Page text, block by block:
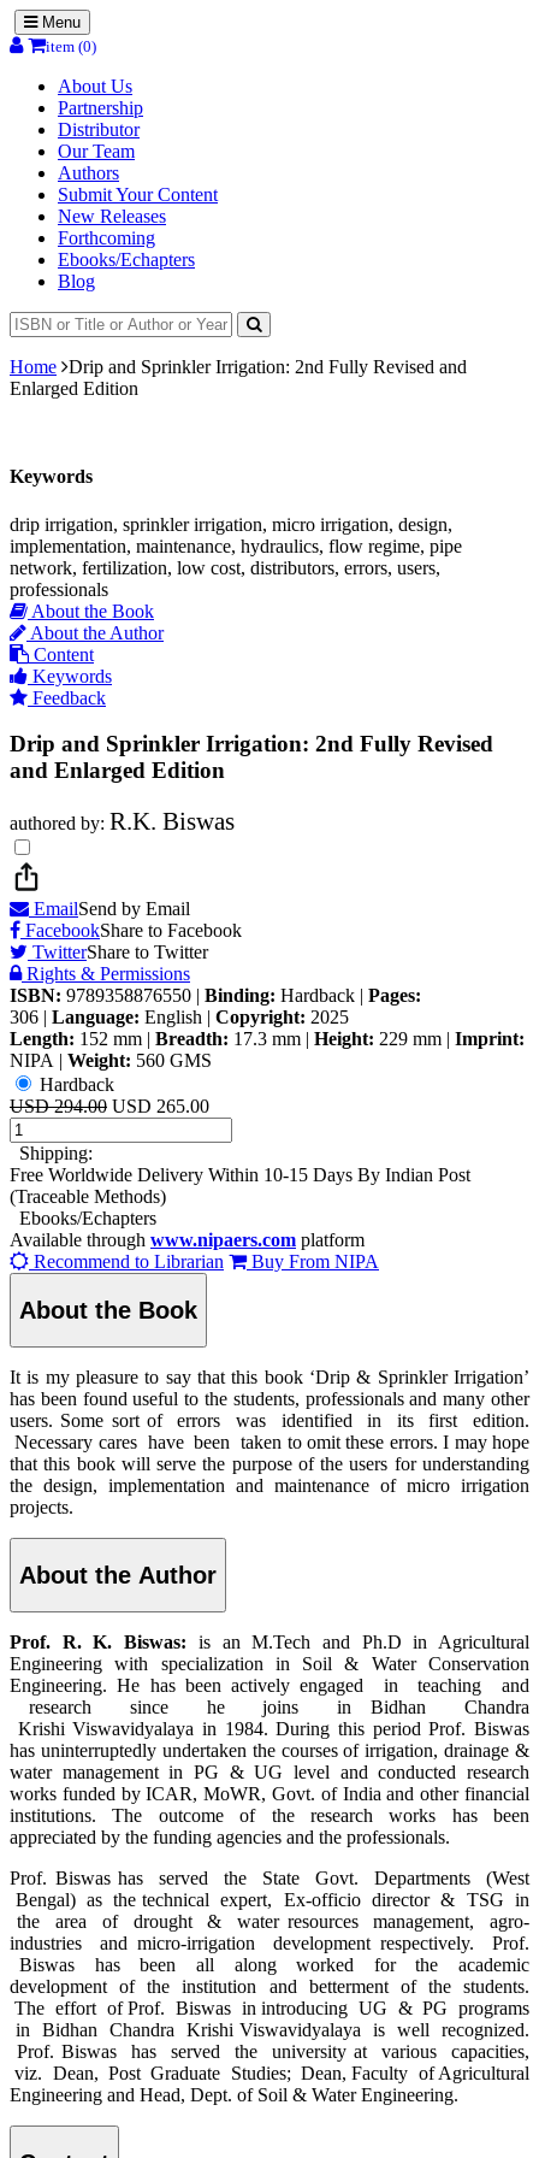
Menu
item (0)
About Us
Partnership
Distributor
Our Team
Authors
Submit Your Content
New Releases
Forthcoming
Ebooks/Echapters
Blog
Home Drip and Sprinkler Irrigation: 2nd Fully Revised and
Enlarged Edition
Keywords
drip irrigation, sprinkler irrigation, micro irrigation, design,
implementation, maintenance, hydraulics, flow regime, pipe
network, fertilization, low cost, distributors, errors, users,
professionals
About the Book
About the Author
Content
Keywords
Feedback
Drip and Sprinkler Irrigation: 2nd Fully Revised
and Enlarged Edition
authored by: R.K. Biswas
EmailSend by Email
FacebookShare to Facebook
TwitterShare to Twitter
Rights & Permissions
ISBN: 9789358876550 | Binding: Hardback | Pages:
306 | Language: English | Copyright: 2025
Length: 152 mm | Breadth: 17.3 mm | Height: 229 mm | Imprint:
NIPA | Weight: 560 GMS
Hardback
USD 294.00 USD 265.00
Shipping:
Free Worldwide Delivery Within 10-15 Days By Indian Post
(Traceable Methods)
Ebooks/Echapters
Available through www.nipaers.com platform
Recommend to Librarian
Buy From NIPA
About the Book
It is my pleasure to say that this book ‘Drip & Sprinkler Irrigation’
has been found useful to the students, professionals and many other
users. Some sort of errors was identified in its first edition.
Necessary cares have been taken to omit these errors. I may hope
that this book will serve the purpose of the users for understanding
the design, implementation and maintenance of micro irrigation
projects.
About the Author
Prof. R. K. Biswas: is an M.Tech and Ph.D in Agricultural
Engineering with specialization in Soil & Water Conservation
Engineering. He has been actively engaged in teaching and
research since he joins in Bidhan Chandra
Krishi Viswavidyalaya in 1984. During this period Prof. Biswas
has uninterruptedly undertaken the courses of irrigation, drainage &
water management in PG & UG level and conducted research
works funded by ICAR, MoWR, Govt. of India and other financial
institutions. The outcome of the research works has been
appreciated by the funding agencies and the professionals.
Prof. Biswas has served the State Govt. Departments (West
Bengal) as the technical expert, Ex-officio director & TSG in
the area of drought & water resources management, agro-
industries and micro-irrigation development respectively. Prof.
Biswas has been all along worked for the academic
development of the institution and betterment of the students.
The effort of Prof. Biswas in introducing UG & PG programs
in Bidhan Chandra Krishi Viswavidyalaya is well recognized.
Prof. Biswas has served the university at various capacities,
viz. Dean, Post Graduate Studies; Dean, Faculty of Agricultural
Engineering and Head, Dept. of Soil & Water Engineering.